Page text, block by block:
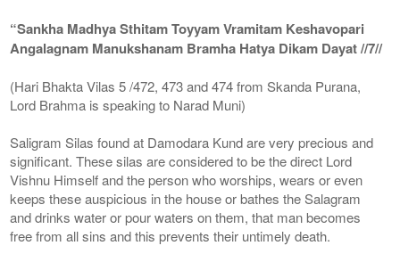
“Sankha Madhya Sthitam Toyyam Vramitam Keshavopari
Angalagnam Manukshanam Bramha Hatya Dikam Dayat //7//
(Hari Bhakta Vilas 5 /472, 473 and 474 from Skanda Purana,
Lord Brahma is speaking to Narad Muni)
Saligram Silas found at Damodara Kund are very precious and
significant. These silas are considered to be the direct Lord
Vishnu Himself and the person who worships, wears or even
keeps these auspicious in the house or bathes the Salagram
and drinks water or pour waters on them, that man becomes
free from all sins and this prevents their untimely death.